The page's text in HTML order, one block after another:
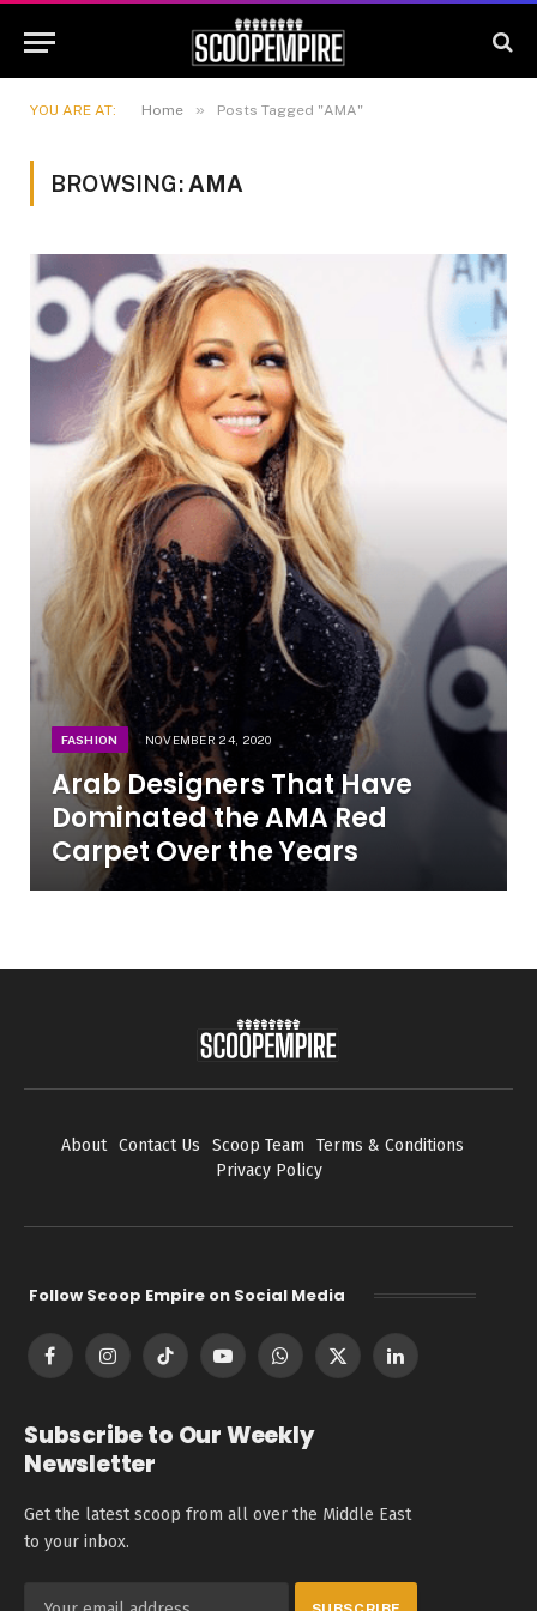
YOU ARE AT: Home » Posts Tagged "AMA"
BROWSING: AMA
FASHION NOVEMBER 24, 2020
Arab Designers That Have
Dominated the AMA Red
Carpet Over the Years
About Contact Us Scoop Team
Terms & Conditions
Privacy Policy
Follow Scoop Empire on Social Media
FacebookInstagramTikTok YouTubeWhatsApp
X
LinkedIn
Subscribe to Our Weekly
Newsletter
Get the latest scoop from all over the Middle East
to your inbox.